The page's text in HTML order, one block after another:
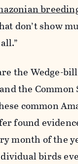
don’t show
the Wedge-
the Common
common
found
month of the
birds